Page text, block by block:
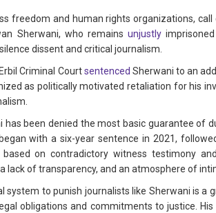
freedom and human rights organizations,
Sherwani, who remainsunjustly
dissent and critical journalism.
Criminal Courtsentenced Sherwani to an
as politically motivated retaliation for his
has been denied the most basic guarantee of
with a six-year sentence in 2021,
on contradictory witness testimony
lack of transparency, and an atmosphere of
system to punish journalists like Sherwani is
obligations and commitments to justice.